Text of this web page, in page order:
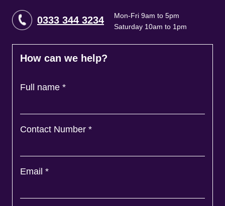
0333 344 3234
Mon-Fri 9am to 5pm
Saturday 10am to 1pm
How can we help?
Full name *
Contact Number *
Email *